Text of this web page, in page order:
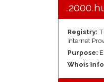
Registry:
Internet
Purpose:
Whois